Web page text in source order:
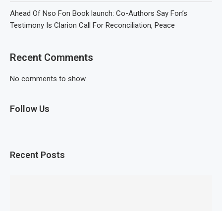
Ahead Of Nso Fon Book launch: Co-Authors Say Fon’s
Testimony Is Clarion Call For Reconciliation, Peace
Recent Comments
No comments to show.
Follow Us
Recent Posts